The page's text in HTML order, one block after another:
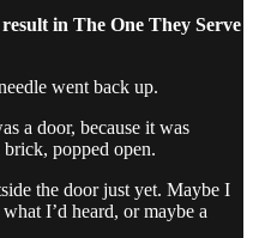
in The One They Serve
went back up.
a door, because it was
brick, popped open.
the door just yet. Maybe I
I’d heard, or maybe a